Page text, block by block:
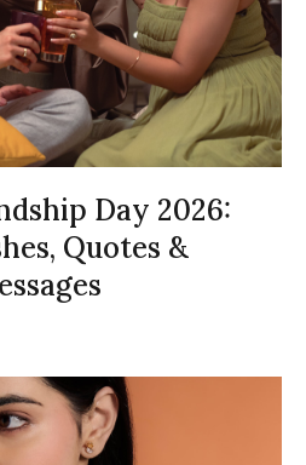
Day 2026:
Quotes &